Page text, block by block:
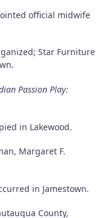
official midwife
Star Furniture
Passion Play:
in Lakewood.
Margaret F.
in Jamestown.
County,